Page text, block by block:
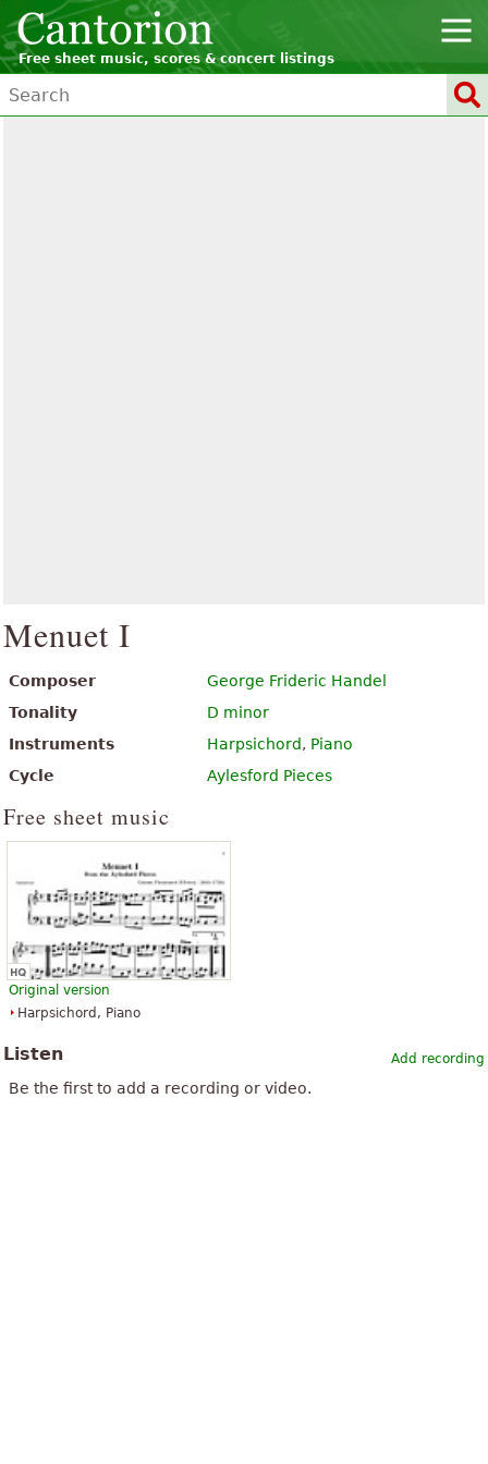
Free sheet music, scores & concert listings
Menuet I
Composer
George Frideric Handel
Tonality
D minor
Instruments
Harpsichord, Piano
Cycle
Aylesford Pieces
Free sheet music
Original version
Harpsichord, Piano
Add recording
Listen
Be the first to add a recording or video.